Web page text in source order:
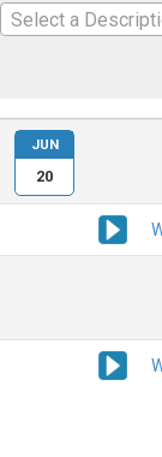
Select a
JUN
20